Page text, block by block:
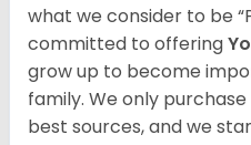
what we consider to be
committed to offering
grow up to become
family. We only
best sources, and we